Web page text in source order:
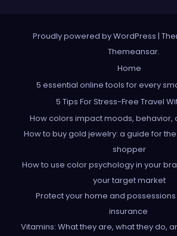
Proudly powered by WordPress |
Themeansar.
Home
5 essential online tools for every
5 Tips For Stress-Free Travel
How colors impact moods, behavior,
How to buy gold jewelry: a guide for
shopper
How to use color psychology in your
your target market
Protect your home and
insurance
Vitamins: What they are, what they do,